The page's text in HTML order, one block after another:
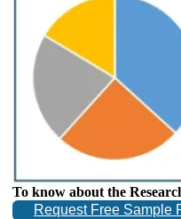
To know about the
Request Free Sample